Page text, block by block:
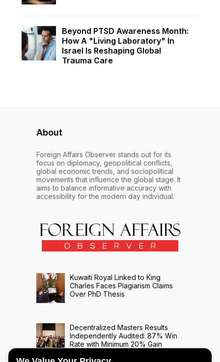
Beyond PTSD Awareness Month:
How A "Living Laboratory" In
Israel Is Reshaping Global
Trauma Care
About
Foreign Affairs Observer stands out for its
focus on diplomacy, geopolitical conflicts,
global economic trends, and sociopolitical
movements that influence the global stage. It
aims to balance informative accuracy with
accessibility for the modern day individual.
Kuwaiti Royal Linked to King
Charles Faces Plagiarism Claims
Over PhD Thesis
Decentralized Masters Results
Independently Audited: 87% Win
Rate with Minimum 20% Gain